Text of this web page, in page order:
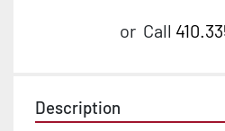
or Call
Description